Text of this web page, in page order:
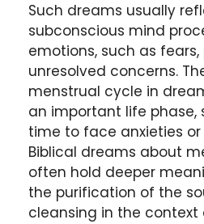
Such dreams usually
subconscious mind
emotions, such as fears,
unresolved concerns.
menstrual cycle in
an important life phase,
time to face anxieties or
Biblical dreams about
often hold deeper
the purification of the
cleansing in the context